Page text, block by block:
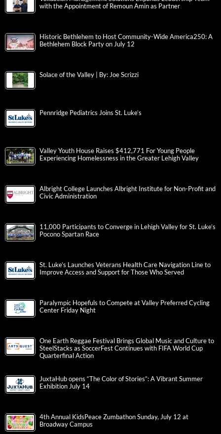
with the Appointment of Remoun Amin as Partner
Historic Bethlehem to Host Community-Wide America250: A
Bethlehem Block Party on July 12
Solace of the Valley | By: Joe Scrizzi
Pennridge Pediatrics Joins St. Luke’s
Valley Youth House Raises $412,771 For Young People
Experiencing Homelessness in the Greater Lehigh Valley
Albright College Launches Albright Institute for Non-Profit and
Civic Administration
11,000 Participants to Converge in Lehigh Valley for St. Luke’s
Pocono Spartan Race
St. Luke’s Launches Veterans Health Care Navigation Line to
Improve Access and Support for Those Who Served
Paralympic Hopefuls to Compete at Valley Preferred Cycling
Center Friday Night
One Earth Reggae Festival Brings Global Music and Culture to
SteelStacks as SoccerFest Continues with FIFA World Cup
Quarterfinal Action
JuxtaHub opens “The Color of Stories”: A Vibrant Summer
Exhibition July 14
4th Annual KidsPeace Zumbathon Sunday, July 12 at
Broadway Campus